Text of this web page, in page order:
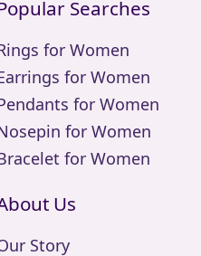
Searches
for Women
for Women
for Women
for Women
for Women
Us
Story